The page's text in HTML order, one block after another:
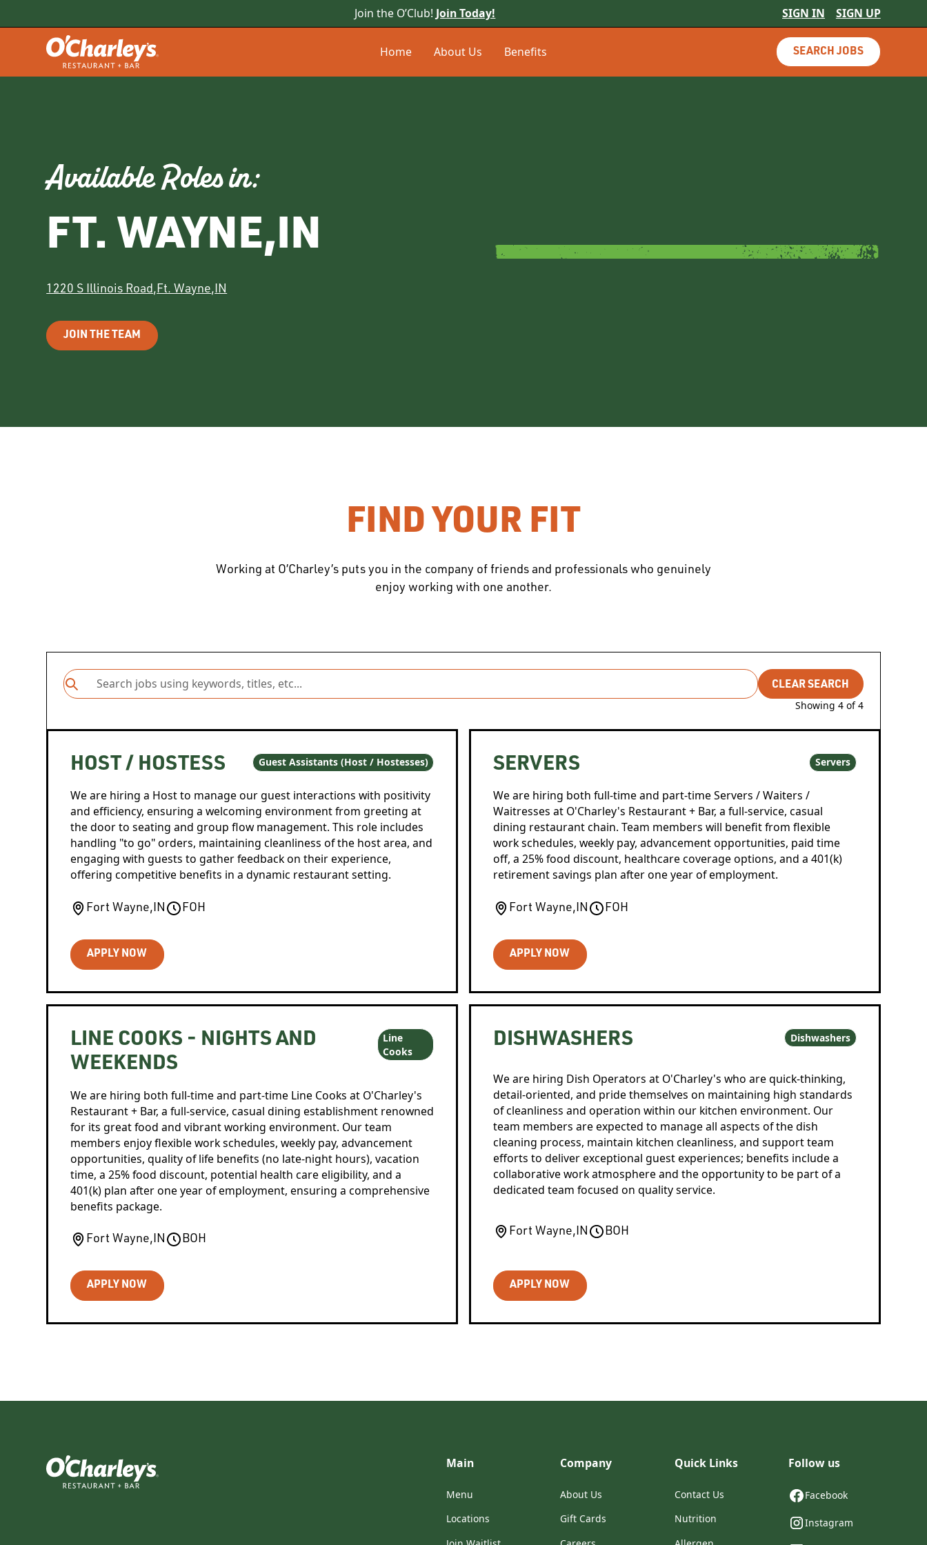
Join the O’Club! Join Today! SIGN IN SIGN UP
Home About Us Benefits SEARCH JOBS
Available Roles in:
FT. WAYNE,IN
1220 S Illinois Road,Ft. Wayne,IN
JOIN THE TEAM
FIND YOUR FIT
Working at O’Charley’s puts you in the company of friends and professionals who genuinely
enjoy working with one another.
CLEAR SEARCH
Showing4 of4
HOST / HOSTESS Guest Assistants (Host / Hostesses)
We are hiring a Host to manage our guest interactions with positivity
and efficiency, ensuring a welcoming environment from greeting at
the door to seating and group flow management. This role includes
handling "to go" orders, maintaining cleanliness of the host area, and
engaging with guests to gather feedback on their experience,
offering competitive benefits in a dynamic restaurant setting.
Fort Wayne,IN FOH
APPLY NOW
SERVERS Servers
We are hiring both full-time and part-time Servers / Waiters /
Waitresses at O'Charley's Restaurant + Bar, a full-service, casual
dining restaurant chain. Team members will benefit from flexible
work schedules, weekly pay, advancement opportunities, paid time
off, a 25% food discount, healthcare coverage options, and a 401(k)
retirement savings plan after one year of employment.
Fort Wayne,IN FOH
APPLY NOW
LINE COOKS - NIGHTS AND
WEEKENDS
Line
Cooks
We are hiring both full-time and part-time Line Cooks at O'Charley's
Restaurant + Bar, a full-service, casual dining establishment renowned
for its great food and vibrant working environment. Our team
members enjoy flexible work schedules, weekly pay, advancement
opportunities, quality of life benefits (no late-night hours), vacation
time, a 25% food discount, potential health care eligibility, and a
401(k) plan after one year of employment, ensuring a comprehensive
benefits package.
Fort Wayne,IN BOH
APPLY NOW
DISHWASHERS Dishwashers
We are hiring Dish Operators at O'Charley's who are quick-thinking,
detail-oriented, and pride themselves on maintaining high standards
of cleanliness and operation within our kitchen environment. Our
team members are expected to manage all aspects of the dish
cleaning process, maintain kitchen cleanliness, and support team
efforts to deliver exceptional guest experiences; benefits include a
collaborative work atmosphere and the opportunity to be part of a
dedicated team focused on quality service.
Fort Wayne, IN BOH
APPLY NOW
Main
Menu
Locations
Company
About Us
Gift Cards
Quick Links
Contact Us
Nutrition
Follow us
Facebook
Instagram